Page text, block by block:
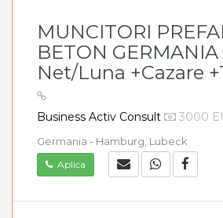
MUNCITORI
BETON
Net/Luna +Cazare
Business Activ Consult 3000
Germania - Hamburg, Lubeck
Aplica